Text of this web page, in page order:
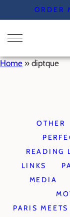
to
content
ORDER
Home » diptque
OTHER
READING
LINKS
MEDIA
PARIS